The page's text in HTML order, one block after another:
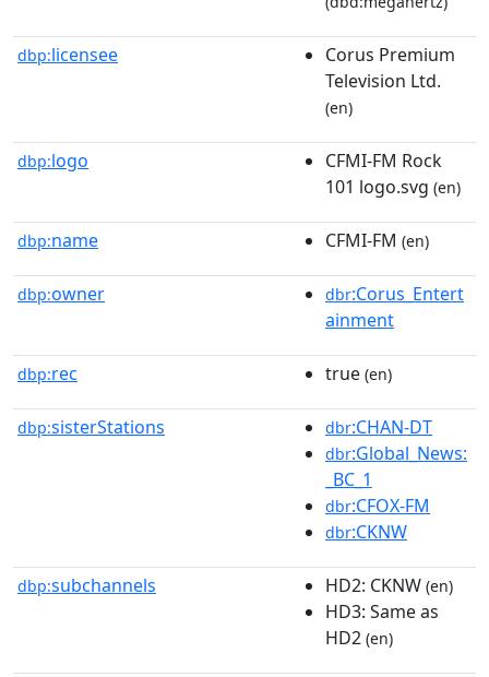
dbp:licensee
Corus Premium
Television Ltd.
(en)
dbp:logo
CFMI-FM Rock
101 logo.svg (en)
dbp:name CFMI-FM (en)
dbp:owner dbr:Corus_Entert
ainment
dbp:rec true (en)
dbp:sisterStations dbr:CHAN-DT
dbr:Global_News:
_BC_1
dbr:CFOX-FM
dbr:CKNW
dbp:subchannels HD2: CKNW (en)
HD3: Same as
HD2 (en)